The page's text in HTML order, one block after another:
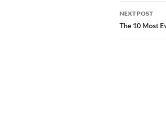
NEXT POST
The 10 Most